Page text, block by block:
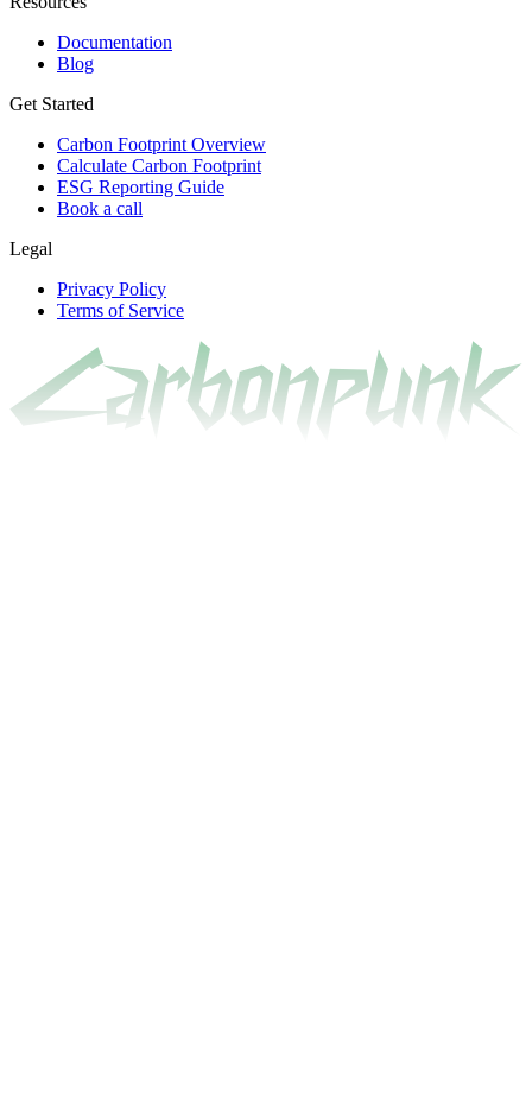
Documentation
Blog
Get Started
Carbon Footprint Overview
Calculate Carbon Footprint
ESG Reporting Guide
Book a call
Legal
Privacy Policy
Terms of Service